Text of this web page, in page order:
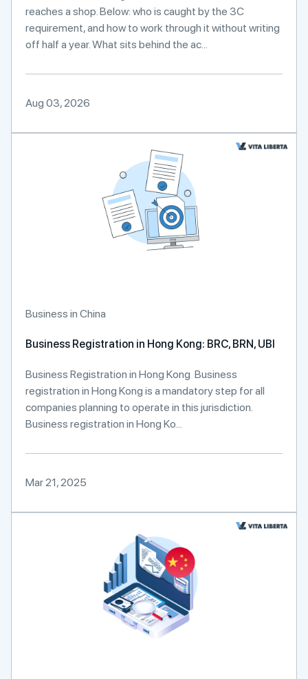
reaches a shop. Below: who is caught by the 3C
requirement, and how to work through it without writing
off half a year. What sits behind the ac...
Aug 03, 2026
Business in China
Business Registration in Hong Kong: BRC, BRN, UBI
Business Registration in Hong Kong Business
registration in Hong Kong is a mandatory step for all
companies planning to operate in this jurisdiction.
Business registration in Hong Ko...
Mar 21, 2025